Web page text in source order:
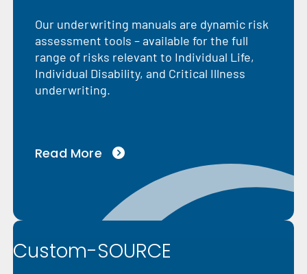
Our underwriting manuals are dynamic risk
assessment tools – available for the full
range of risks relevant to Individual Life,
Individual Disability, and Critical Illness
underwriting.
Read More
Custom-SOURCE